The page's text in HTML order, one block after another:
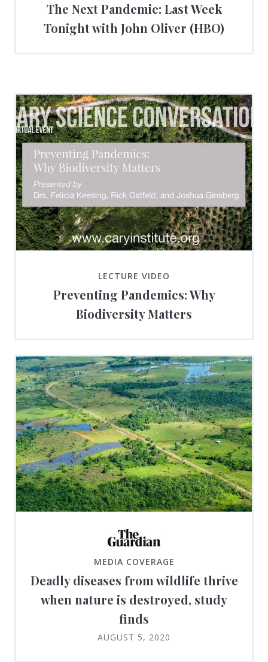
The Next Pandemic: Last Week
Tonight with John Oliver (HBO)
LECTURE VIDEO
Preventing Pandemics: Why
Biodiversity Matters
MEDIA COVERAGE
Deadly diseases from wildlife thrive
when nature is destroyed, study
finds
AUGUST 5, 2020